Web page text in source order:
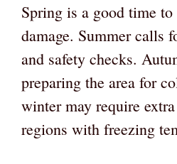
Spring is a good time
damage. Summer calls
and safety checks.
preparing the area for
winter may require
regions with freezing